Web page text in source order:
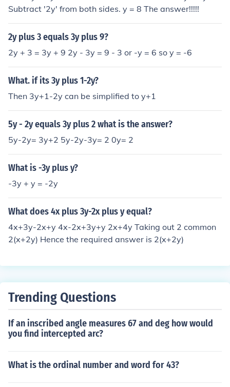
Subtract '2y' from both sides. y = 8 The answer!!!!!
2y plus 3 equals 3y plus 9?
2y + 3 = 3y + 9 2y - 3y = 9 - 3 or -y = 6 so y = -6
What. if its 3y plus 1-2y?
Then 3y+1-2y can be simplified to y+1
5y - 2y equals 3y plus 2 what is the answer?
5y-2y= 3y+2 5y-2y-3y= 2 0y= 2
What is -3y plus y?
-3y + y = -2y
What does 4x plus 3y-2x plus y equal?
4x+3y-2x+y 4x-2x+3y+y 2x+4y Taking out 2 common
2(x+2y) Hence the required answer is 2(x+2y)
Trending Questions
If an inscribed angle measures 67 and deg how would
you find intercepted arc?
What is the ordinal number and word for 43?